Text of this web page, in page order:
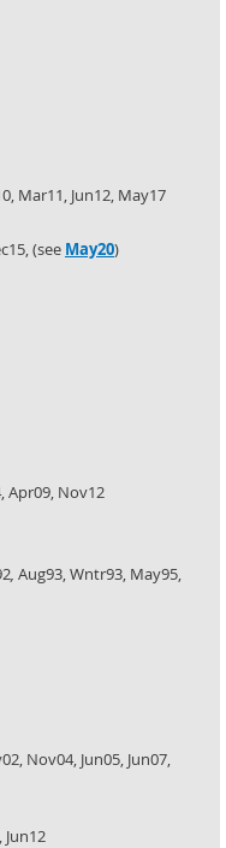
Mar11, Jun12, May17
(see May20)
Apr09, Nov12
, Aug93, Wntr93, May95,
Nov04, Jun05, Jun07,